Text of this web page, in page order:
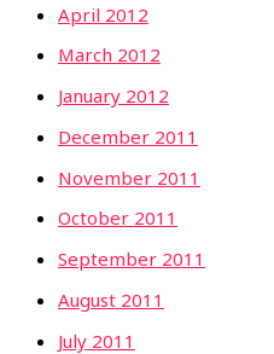
April 2012
March 2012
January 2012
December 2011
November 2011
October 2011
September 2011
August 2011
July 2011